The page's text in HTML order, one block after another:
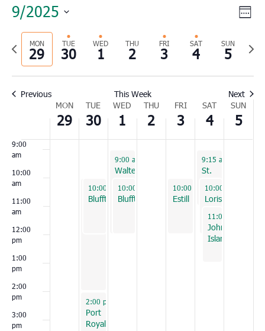
9/2025
Select
date.
Previous
week
MON
29
TUE
30
WED
1
THU
2
FRI
3
SAT
4
SUN
5
Previous This Week Next
Events
MON
29
TUE
30
WED
1
THU
2
FRI
3
SAT
4
SUN
5
am
5:00
am
9:00
am
10:00
am
11:00
am
12:00
pm
1:00
pm
2:00
pm
3:00
pm
September 30, 2025
10:00 am-2:00 pm
Conway
September 30, 2025
10:00 am-12:00 pm
Bluffton
September 30, 2025
2:00 pm
Port
Royal
October 1, 2025
9:00 am
Walterboro
October 1, 2025
10:00 am 12:00 pm
Bluffton
October 3, 2025
10:00 am-12:00 pm
Estill
October 4, 2025
9:15 am
St.
October 4, 2025
10:00 am
Loris
October 4, 2025
11:00 am
Johns
Island